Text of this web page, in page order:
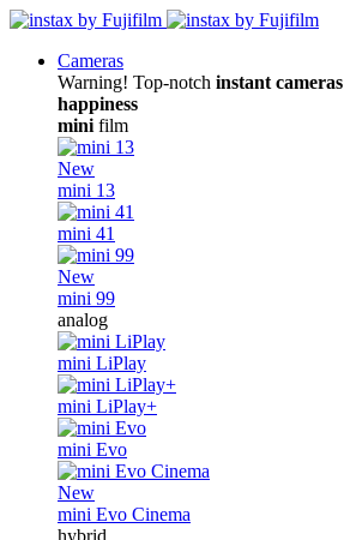
Cameras
Warning! Top-notch instant cameras
happiness
mini film
New
mini 13
mini 41
New
mini 99
analog
mini LiPlay
mini LiPlay+
mini Evo
New
mini Evo Cinema
hybrid